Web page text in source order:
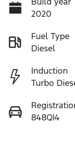
2020
Fuel Type
Diesel
Induction
Turbo
848QI4